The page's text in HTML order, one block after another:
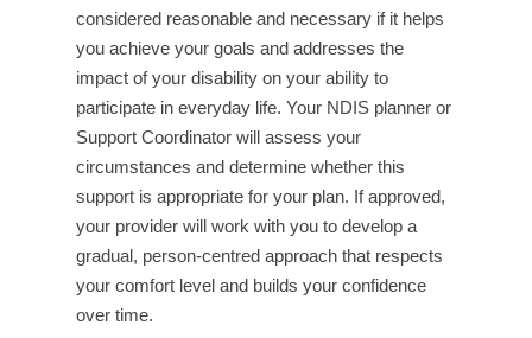
considered reasonable and necessary if it helps
you achieve your goals and addresses the
impact of your disability on your ability to
participate in everyday life. Your NDIS planner or
Support Coordinator will assess your
circumstances and determine whether this
support is appropriate for your plan. If approved,
your provider will work with you to develop a
gradual, person-centred approach that respects
your comfort level and builds your confidence
over time.